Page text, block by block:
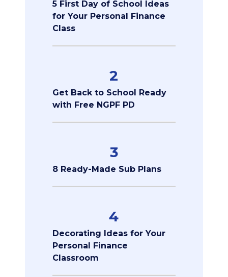
5 First Day of School Ideas
for Your Personal Finance
Class
2
Get Back to School Ready
with Free NGPF PD
3
8 Ready-Made Sub Plans
4
Decorating Ideas for Your
Personal Finance
Classroom